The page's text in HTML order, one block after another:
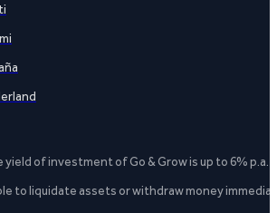
yield of investment of Go & Grow is up to 6%
to liquidate assets or withdraw money